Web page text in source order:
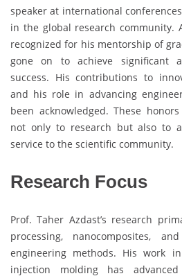
speaker at international
in the global research community.
recognized for his mentorship of
gone on to achieve significant
success. His contributions to
and his role in advancing
been acknowledged. These
not only to research but also to
service to the scientific community.
Research Focus
Prof. Taher Azdast’s research
processing, nanocomposites,
engineering methods. His work
injection molding has